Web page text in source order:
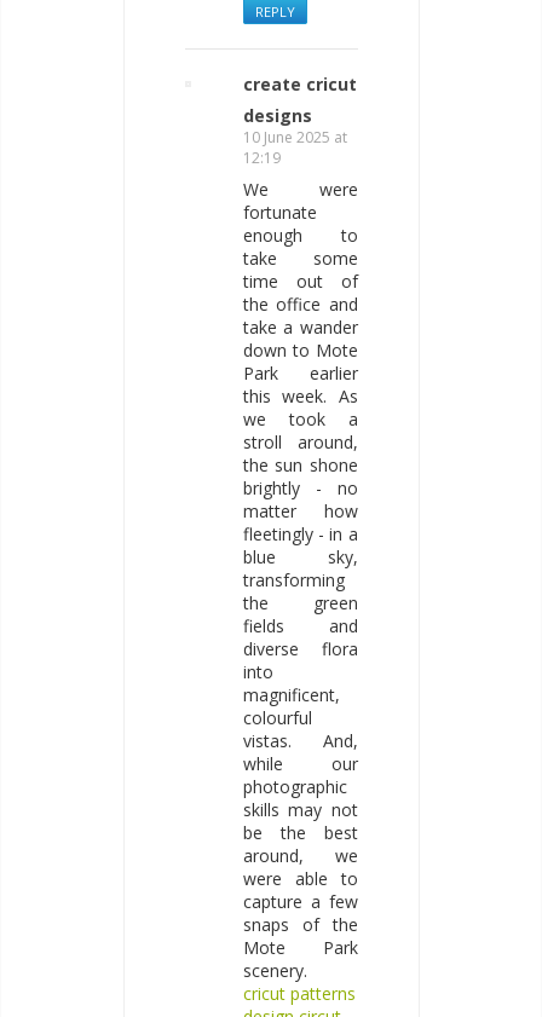
REPLY
create cricut
designs
10 June 2025 at
12:19
We were
fortunate
enough to
take some
time out of
the office and
take a wander
down to Mote
Park earlier
this week. As
we took a
stroll around,
the sun shone
brightly - no
matter how
fleetingly - in a
blue sky,
transforming
the green
fields and
diverse flora
into
magnificent,
colourful
vistas. And,
while our
photographic
skills may not
be the best
around, we
were able to
capture a few
snaps of the
Mote Park
scenery.
cricut patterns